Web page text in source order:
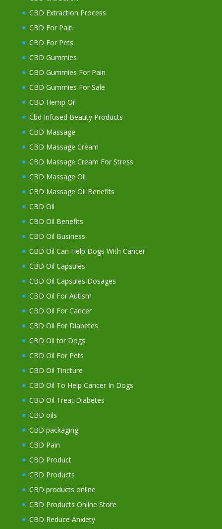
CBD Extraction Process
CBD For Pain
CBD For Pets
CBD Gummies
CBD Gummies For Pain
CBD Gummies For Sale
CBD Hemp Oil
Cbd Infused Beauty Products
CBD Massage
CBD Massage Cream
CBD Massage Cream For Stress
CBD Massage Oil
CBD Massage Oil Benefits
CBD Oil
CBD Oil Benefits
CBD Oil Business
CBD Oil Can Help Dogs With Cancer
CBD Oil Capsules
CBD Oil Capsules Dosages
CBD Oil For Autism
CBD Oil For Cancer
CBD Oil For Diabetes
CBD Oil for Dogs
CBD Oil For Pets
CBD Oil Tincture
CBD Oil To Help Cancer In Dogs
CBD Oil Treat Diabetes
CBD oils
CBD packaging
CBD Pain
CBD Product
CBD Products
CBD products online
CBD Products Online Store
CBD Reduce Anxiety